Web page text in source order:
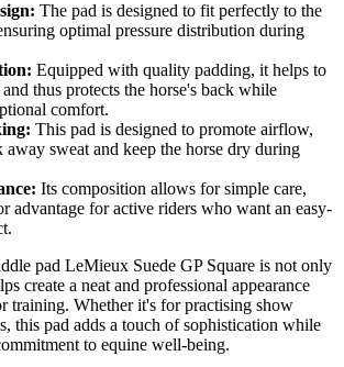
The pad is designed to fit perfectly to the
optimal pressure distribution during
Equipped with quality padding, it helps to
thus protects the horse's back while
comfort.
This pad is designed to promote airflow,
sweat and keep the horse dry during
Its composition allows for simple care,
advantage for active riders who want an easy-
pad LeMieux Suede GP Square is not only
create a neat and professional appearance
training. Whether it's for practising show
this pad adds a touch of sophistication while
to equine well-being.